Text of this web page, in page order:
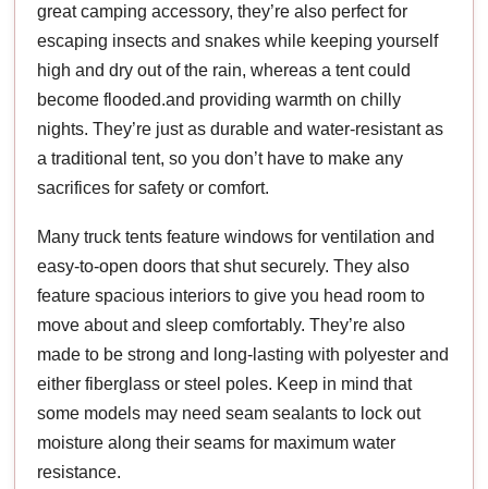
great camping accessory, they’re also perfect for
escaping insects and snakes while keeping yourself
high and dry out of the rain, whereas a tent could
become flooded.and providing warmth on chilly
nights. They’re just as durable and water-resistant as
a traditional tent, so you don’t have to make any
sacrifices for safety or comfort.
Many truck tents feature windows for ventilation and
easy-to-open doors that shut securely. They also
feature spacious interiors to give you head room to
move about and sleep comfortably. They’re also
made to be strong and long-lasting with polyester and
either fiberglass or steel poles. Keep in mind that
some models may need seam sealants to lock out
moisture along their seams for maximum water
resistance.